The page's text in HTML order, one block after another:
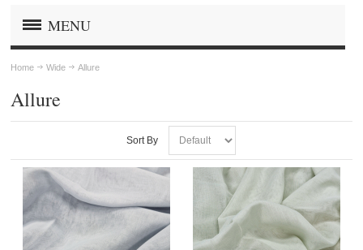
MENU
Home Wide Allure
Allure
Sort By